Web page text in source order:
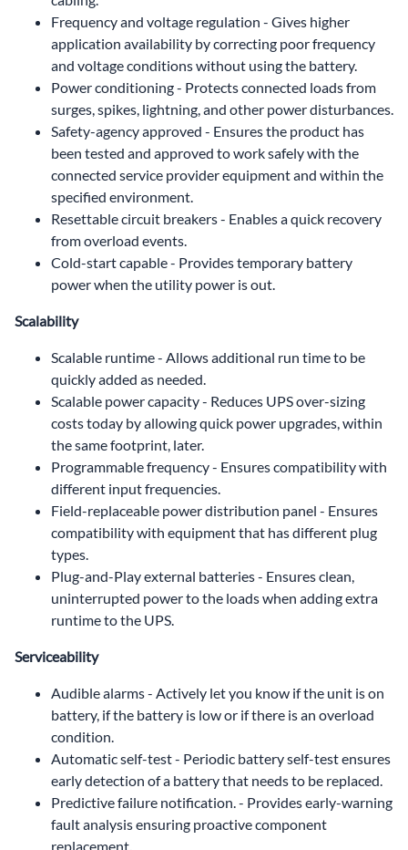
Frequency and voltage regulation - Gives higher
application availability by correcting poor frequency
and voltage conditions without using the battery.
Power conditioning - Protects connected loads from
surges, spikes, lightning, and other power disturbances.
Safety-agency approved - Ensures the product has
been tested and approved to work safely with the
connected service provider equipment and within the
specified environment.
Resettable circuit breakers - Enables a quick recovery
from overload events.
Cold-start capable - Provides temporary battery
power when the utility power is out.
Scalability
Scalable runtime - Allows additional run time to be
quickly added as needed.
Scalable power capacity - Reduces UPS over-sizing
costs today by allowing quick power upgrades, within
the same footprint, later.
Programmable frequency - Ensures compatibility with
different input frequencies.
Field-replaceable power distribution panel - Ensures
compatibility with equipment that has different plug
types.
Plug-and-Play external batteries - Ensures clean,
uninterrupted power to the loads when adding extra
runtime to the UPS.
Serviceability
Audible alarms - Actively let you know if the unit is on
battery, if the battery is low or if there is an overload
condition.
Automatic self-test - Periodic battery self-test ensures
early detection of a battery that needs to be replaced.
Predictive failure notification. - Provides early-warning
fault analysis ensuring proactive component
replacement.